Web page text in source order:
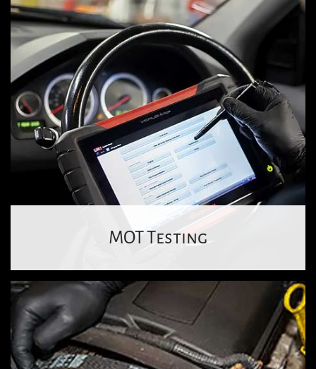
MOT Testing